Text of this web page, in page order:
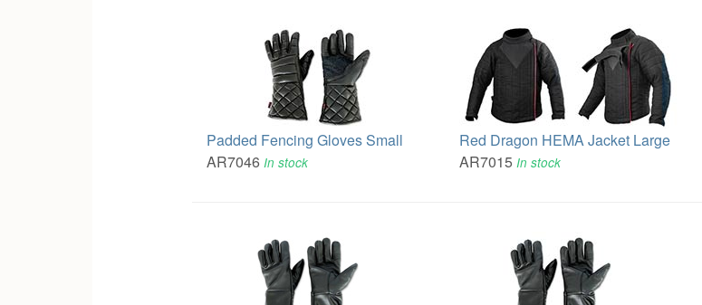
Padded Fencing Gloves Small
AR7046 In stock
Red Dragon HEMA Jacket Large
AR7015In stock